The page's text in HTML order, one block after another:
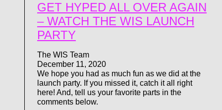
GET HYPED ALL OVER AGAIN
– WATCH THE WIS LAUNCH
PARTY
The WIS Team
December 11, 2020
We hope you had as much fun as we did at the
launch party. If you missed it, catch it all right
here! And, tell us your favorite parts in the
comments below.